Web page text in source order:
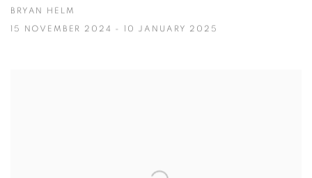
BRYAN HELM
15 NOVEMBER 2024 - 10 JANUARY 2025